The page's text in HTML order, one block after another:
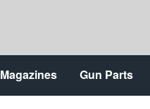
Magazines Gun Parts